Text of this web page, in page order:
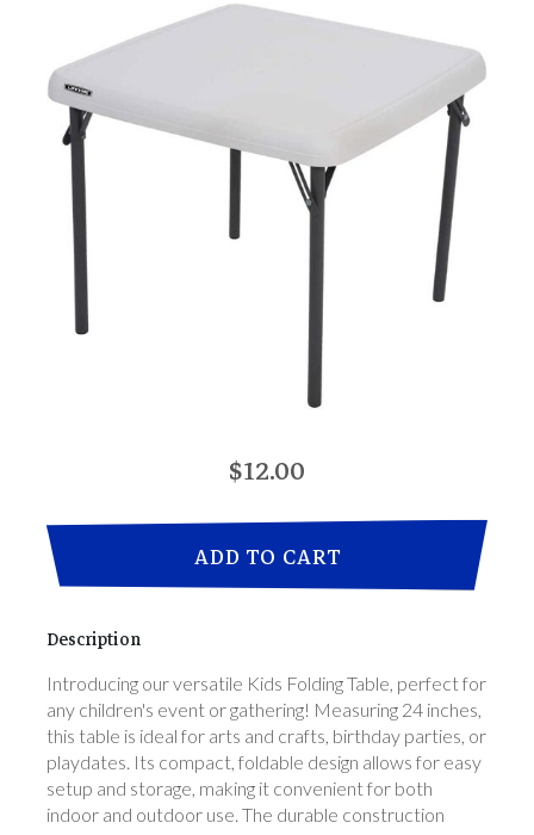
$12.00
ADD TO CART
Description
Introducing our versatile Kids Folding Table, perfect for
any children's event or gathering! Measuring 24 inches,
this table is ideal for arts and crafts, birthday parties, or
playdates. Its compact, foldable design allows for easy
setup and storage, making it convenient for both
indoor and outdoor use. The durable construction